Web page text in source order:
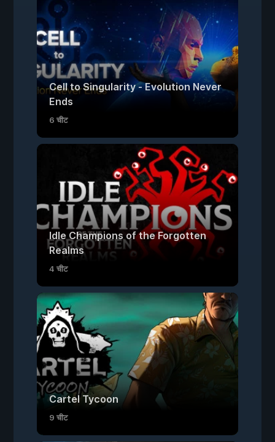
Cell to Singularity - Evolution Never
Ends
6 चीट
Idle Champions of the Forgotten
Realms
4 चीट
Cartel Tycoon
9 चीट